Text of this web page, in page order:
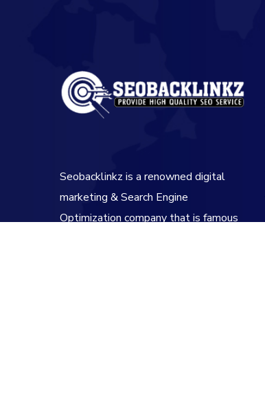
Seobacklinkz is a renowned digital
marketing & Search Engine
Optimization company that is famous